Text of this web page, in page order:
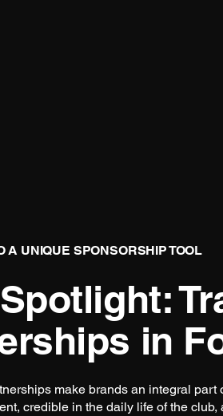
A UNIQUE SPONSORSHIP TOOL
in
make brands an integral part
credible in the daily life of the club,